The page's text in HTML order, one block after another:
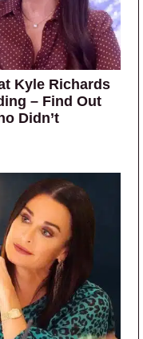
Kyle Richards
– Find Out
Didn’t